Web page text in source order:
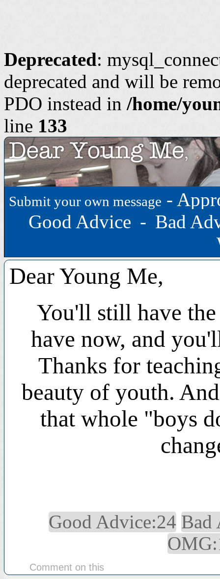
Deprecated:
deprecated and will be
PDO instead in /home/
line 133
Submit your own message -
Good Advice - Bad
Dear Young Me,
You'll still have
have now, and
Thanks for
beauty of youth.
that whole "boys
Good Advice:24 Bad
Comment on this